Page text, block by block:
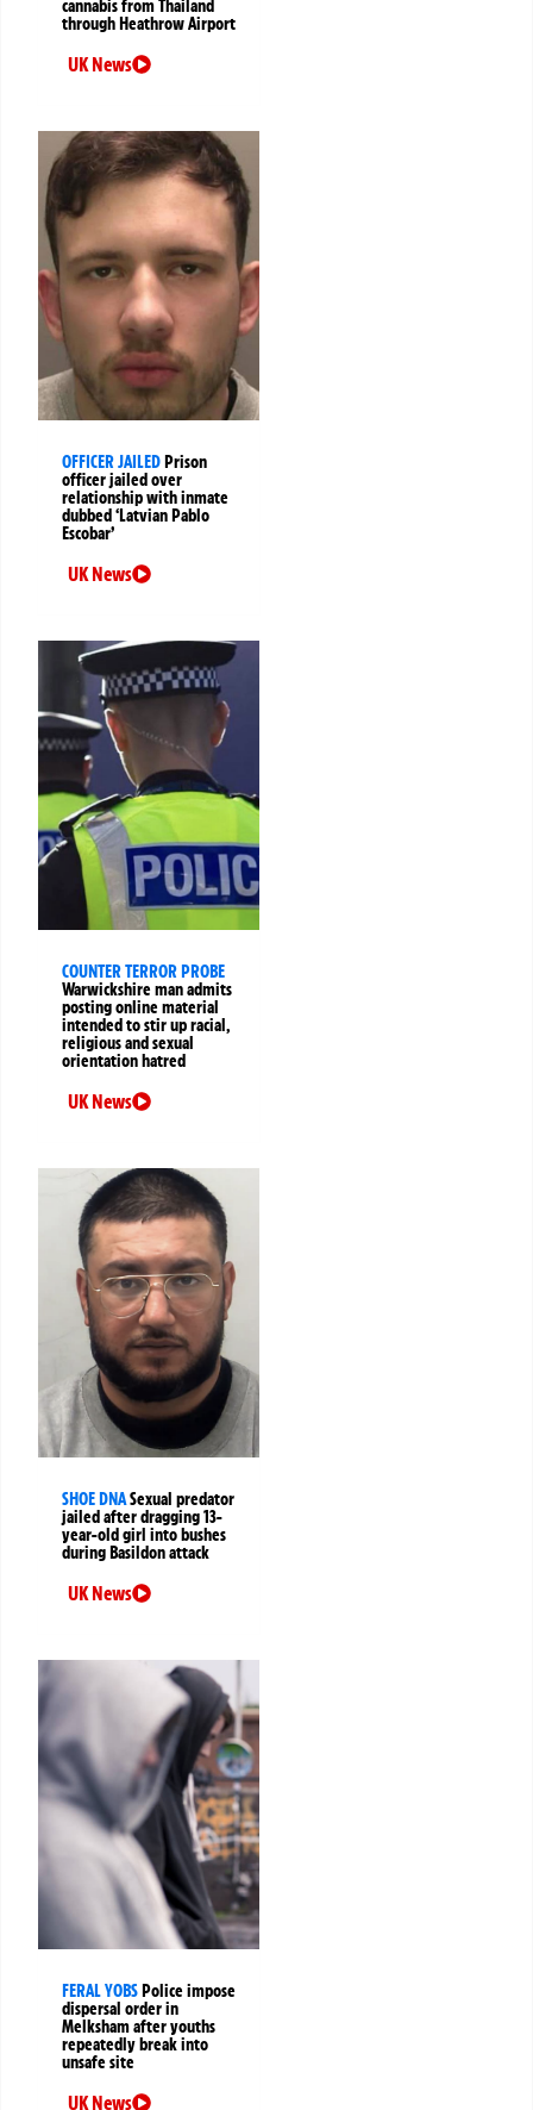
cannabis from Thailand
through Heathrow Airport
UK News
OFFICER JAILEDPrison
officer jailed over
relationship with inmate
dubbed ‘Latvian Pablo
Escobar’
UK News
COUNTER TERROR PROBE
Warwickshire man admits
posting online material
intended to stir up racial,
religious and sexual
orientation hatred
UK News
SHOE DNASexual predator
jailed after dragging 13-
year-old girl into bushes
during Basildon attack
UK News
FERAL YOBSPolice impose
dispersal order in
Melksham after youths
repeatedly break into
unsafe site
UK News